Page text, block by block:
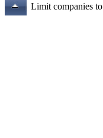
Limit companies to